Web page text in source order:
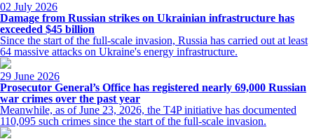
02 July 2026
Damage from Russian strikes on Ukrainian infrastructure has
exceeded $45 billion
Since the start of the full-scale invasion, Russia has carried out at least
64 massive attacks on Ukraine's energy infrastructure.
29 June 2026
Prosecutor General’s Office has registered nearly 69,000 Russian
war crimes over the past year
Meanwhile, as of June 23, 2026, the T4P initiative has documented
110,095 such crimes since the start of the full-scale invasion.